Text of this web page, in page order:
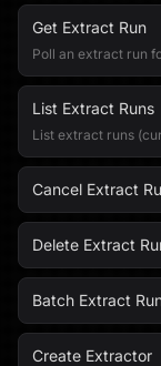
Get Extract Run
Poll an extract run
List Extract Runs
List extract runs
Cancel Extract
Delete Extract
Batch Extract
Create Extractor